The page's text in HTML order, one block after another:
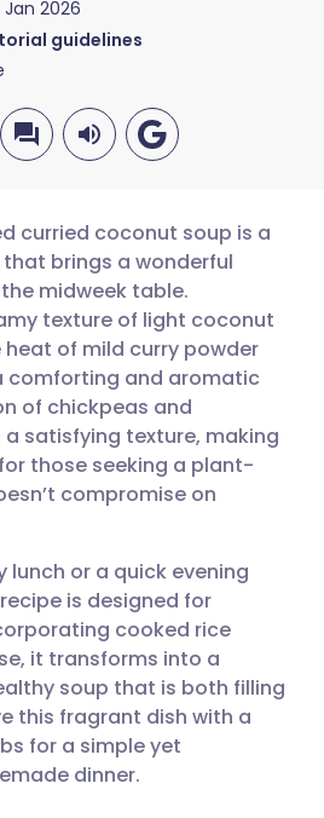
Jan 2026
guidelines
via email
via Facebook
via LinkedIn
via X
via WhatsApp
link
🇫🇷 Français
🇵🇹
🇸🇦 عربي 🇸🇪 Svenska
curried coconut soup is a
brings a wonderful
midweek table.
texture of light coconut
of mild curry powder
comforting and aromatic
of chickpeas and
satisfying texture, making
those seeking a plant-
compromise on
lunch or a quick evening
is designed for
cooked rice
it transforms into a
soup that is both filling
this fragrant dish with a
for a simple yet
dinner.